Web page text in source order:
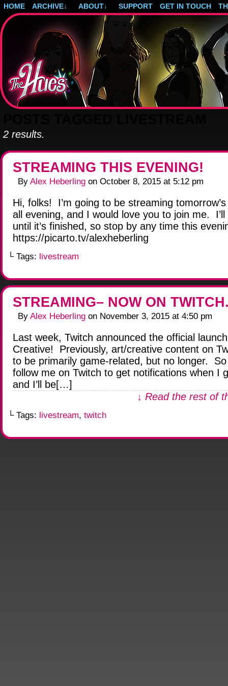
HOME ARCHIVE↓ ABOUT↓ SUPPORT GET IN TOUCH
2 results.
STREAMING THIS EVENING!
By Alex Heberling on October 8, 2015 at 5:12 pm
Hi, folks! I’m going to be streaming
all evening, and I would love you to join me. I’ll
until it’s finished, so stop by any time this
https://picarto.tv/alexheberling
└ Tags: livestream
STREAMING– NOW ON
By Alex Heberling on November 3, 2015 at 4:50 pm
Last week, Twitch announced the official
Creative! Previously, art/creative content on
to be primarily game-related, but no longer.
follow me on Twitch to get notifications when I
and I’ll be[…]
↓ Read the rest of
└ Tags: livestream, twitch